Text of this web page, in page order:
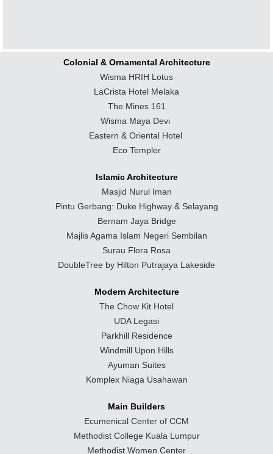
Colonial & Ornamental Architecture
Wisma HRIH Lotus
LaCrista Hotel Melaka
The Mines 161
Wisma Maya Devi
Eastern & Oriental Hotel
Eco Templer
Islamic Architecture
Masjid Nurul Iman
Pintu Gerbang: Duke Highway & Selayang
Bernam Jaya Bridge
Majlis Agama Islam Negeri Sembilan
Surau Flora Rosa
DoubleTree by Hilton Putrajaya Lakeside
Modern Architecture
The Chow Kit Hotel
UDA Legasi
Parkhill Residence
Windmill Upon Hills
Ayuman Suites
Komplex Niaga Usahawan
Main Builders
Ecumenical Center of CCM
Methodist College Kuala Lumpur
Methodist Women Center